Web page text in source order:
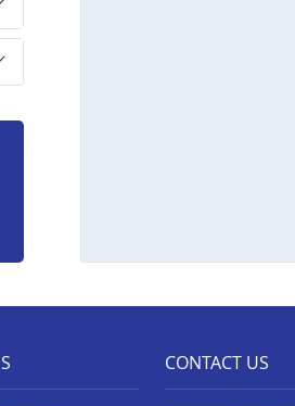
Home Loan In Yelahanka
CONTACT US